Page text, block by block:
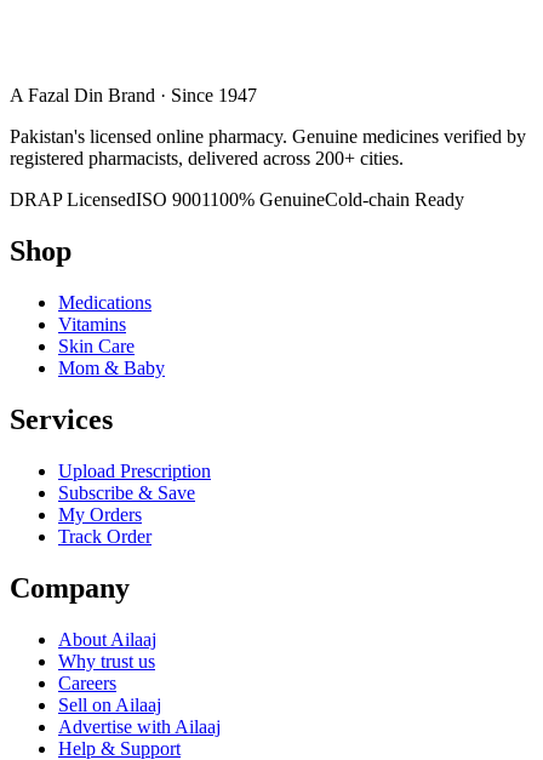
A Fazal Din Brand · Since 1947
Pakistan's licensed online pharmacy. Genuine medicines verified by
registered pharmacists, delivered across 200+ cities.
DRAP LicensedISO 9001100% GenuineCold-chain Ready
Shop
Medications
Vitamins
Skin Care
Mom & Baby
Services
Upload Prescription
Subscribe & Save
My Orders
Track Order
Company
About Ailaaj
Why trust us
Careers
Sell on Ailaaj
Advertise with Ailaaj
Help & Support